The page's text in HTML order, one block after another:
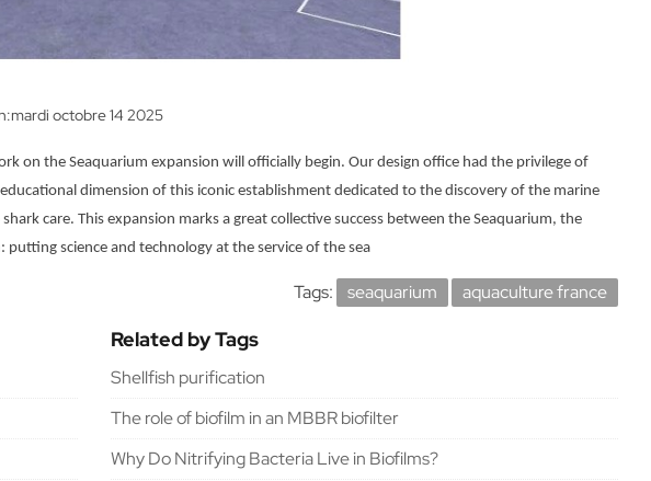
mardi octobre14 2025
on the Seaquarium expansion will officially begin. Our design office had the privilege of
dimension of this iconic establishment dedicated to the discovery of the marine
care. This expansion marks a great collective success between the Seaquarium, the
science and technology at the service of the sea
Tags: seaquarium aquaculture france
Related by Tags
Shellfish purification
The role of biofilm in an MBBR biofilter
Why Do Nitrifying Bacteria Live in Biofilms?